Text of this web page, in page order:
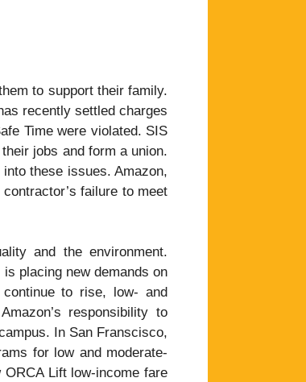
to support their family.
recently settled charges
Time were violated. SIS
jobs and form a union.
these issues. Amazon,
failure to meet
and the environment.
placing new demands on
to rise, low- and
responsibility to
In San Franscisco,
for low and moderate-
Lift low-income fare